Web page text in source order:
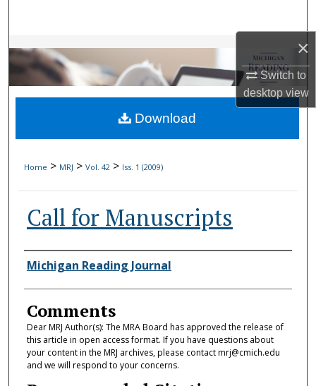
×
Switch to
desktopview
Browse Collections
My Account
About
Home > MRJ > Vol. 42 > Iss. 1 (2009)
Call for Manuscripts
Authors
Michigan Reading Journal
Comments
Dear MRJ Author(s): The MRA Board has approved the release of
this article in open access format. If you have questions about
your content in the MRJ archives, please contact mrj@cmich.edu
and we will respond to your concerns.
Download